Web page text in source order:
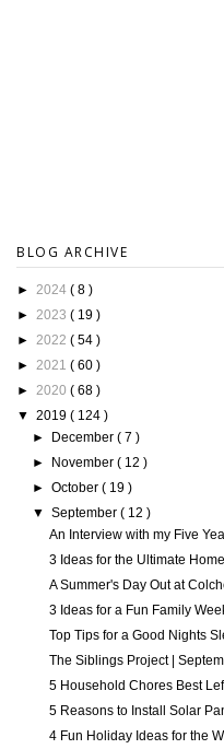
BLOG ARCHIVE
► 2024 ( 8 )
► 2023 ( 19 )
► 2022 ( 54 )
► 2021 ( 60 )
► 2020 ( 68 )
▼ 2019 ( 124 )
► December( 7 )
► November( 12 )
►October( 19 )
▼September( 12 )
An Interview with my Five
3 Ideas for the Ultimate
A Summer's Day Out at
3 Ideas for a Fun Family
Top Tips for a Good Nights
The Siblings Project |
5 Household Chores Best
5 Reasons to Install Solar
4 Fun Holiday Ideas for the